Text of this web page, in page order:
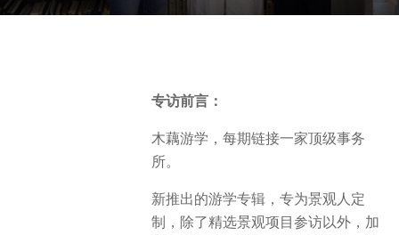
专访前言：
木藕游学，每期链接一家顶级事务
所。
新推出的游学专辑，专为景观人定
制，除了精选景观项目参访以外，加